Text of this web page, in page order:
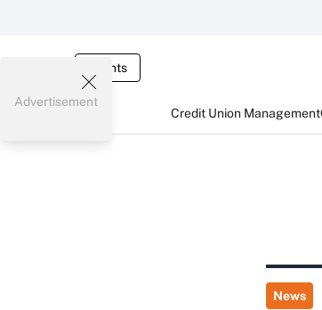
Events
Credit Union Management
Advertisement
News